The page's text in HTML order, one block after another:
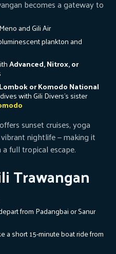
becomes a gateway to
and Gili Air
plankton and
Advanced, Nitrox, or
Lombok or Komodo National
with Gili Divers's sister
sunset cruises, yoga
nightlife — making it
full tropical escape.
Trawangan
from Padangbai or Sanur
a short 15-minute boat ride from